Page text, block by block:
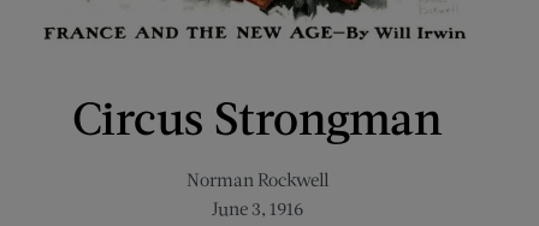
Circus Strongman
Norman Rockwell
June 3, 1916